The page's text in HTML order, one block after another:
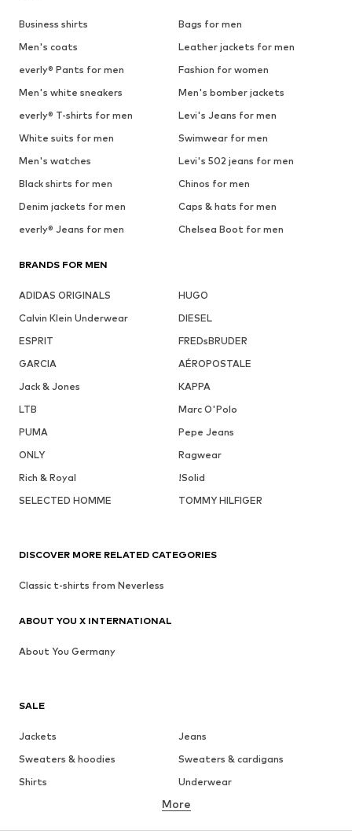
Business shirts
Bags for men
Men's coats
Leather jackets for men
everly® Pants for men
Fashion for women
Men's white sneakers
Men's bomber jackets
everly® T-shirts for men
Levi's Jeans for men
White suits for men
Swimwear for men
Men's watches
Levi's 502 jeans for men
Black shirts for men
Chinos for men
Denim jackets for men
Caps & hats for men
everly® Jeans for men
Chelsea Boot for men
BRANDS FOR MEN
ADIDAS ORIGINALS
HUGO
Calvin Klein Underwear
DIESEL
ESPRIT
FREDsBRUDER
GARCIA
AÉROPOSTALE
Jack & Jones
KAPPA
LTB
Marc O'Polo
PUMA
Pepe Jeans
ONLY
Ragwear
Rich & Royal
!Solid
SELECTED HOMME
TOMMY HILFIGER
SALE
Jackets
Jeans
Sweaters & hoodies
Sweaters & cardigans
Shirts
Underwear
Button-up shirts
More
DISCOVER MORE RELATED CATEGORIES
Classic t-shirts from Neverless
ABOUT YOU X INTERNATIONAL
About You Germany